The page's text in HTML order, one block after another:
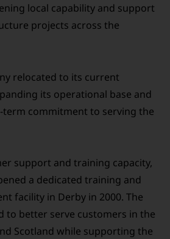
local capability and support
projects across the
relocated to its current
its operational base and
commitment to serving the
support and training capacity,
a dedicated training and
facility in Derby in 2000. The
to better serve customers in the
Scotland while supporting the